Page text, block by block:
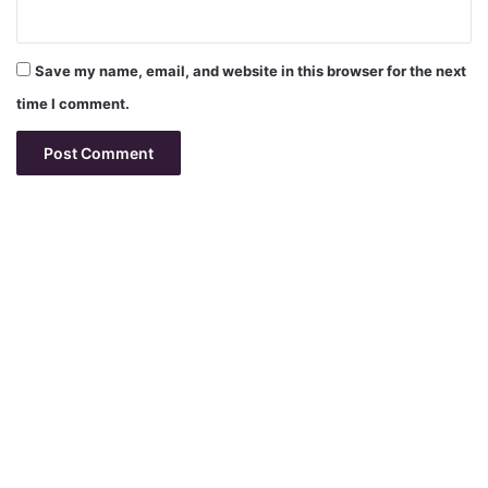
Save my name, email, and website in this browser for the next
time I comment.